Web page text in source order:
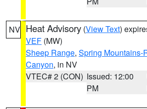
NV Heat Advisory (View Text)
VEF (MW)
Sheep Range, Spring Mountains-
Canyon, in NV
VTEC# 2 (CON) Issued: 12:00
PM